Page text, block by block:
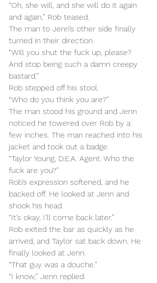
“Oh, she will, and she will do it again
and again,” Rob teased.
The man to Jenn’s other side finally
turned in their direction.
“Will you shut the fuck up, please?
And stop being such a damn creepy
bastard.”
Rob stepped off his stool.
“Who do you think you are?”
The man stood his ground and Jenn
noticed he towered over Rob by a
few inches. The man reached into his
jacket and took out a badge.
“Taylor Young, D.E.A. Agent. Who the
fuck are you?”
Rob’s expression softened, and he
backed off. He looked at Jenn and
shook his head.
“It’s okay, I’ll come back later.”
Rob exited the bar as quickly as he
arrived, and Taylor sat back down. He
finally looked at Jenn.
“That guy was a douche.”
“I know,” Jenn replied.